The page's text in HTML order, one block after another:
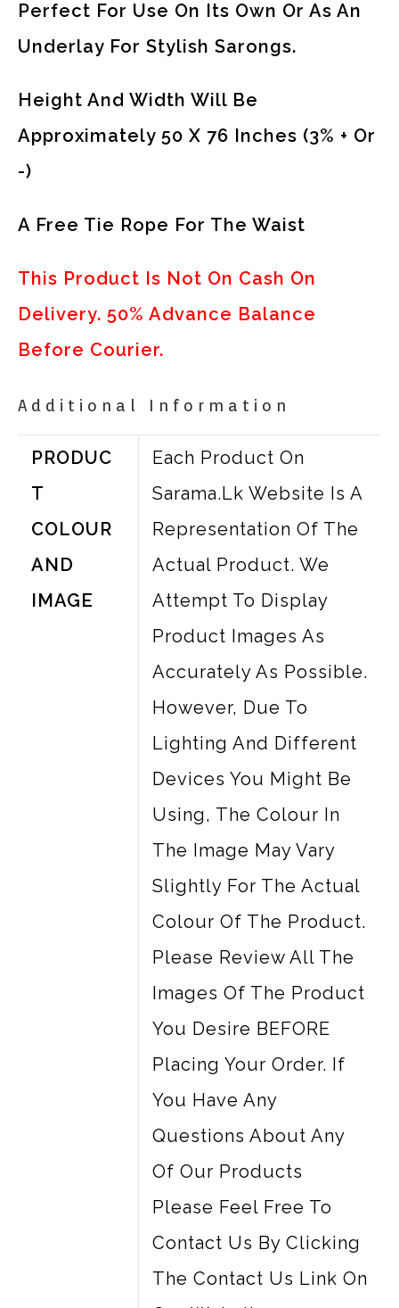
Perfect For Use On Its Own Or As An
Underlay For Stylish Sarongs.
Height And Width Will Be
Approximately 50 X 76 Inches (3% + Or
-)
A Free Tie Rope For The Waist
This Product Is Not On Cash On
Delivery. 50% Advance Balance
Before Courier.
Additional Information
PRODUC
T
COLOUR
AND
IMAGE
Each Product On
Sarama.lk Website Is A
Representation Of The
Actual Product. We
Attempt To Display
Product Images As
Accurately As Possible.
However, Due To
Lighting And Different
Devices You Might Be
Using, The Colour In
The Image May Vary
Slightly For The Actual
Colour Of The Product.
Please Review All The
Images Of The Product
You Desire BEFORE
Placing Your Order. If
You Have Any
Questions About Any
Of Our Products
Please Feel Free To
Contact Us By Clicking
The Contact Us Link On